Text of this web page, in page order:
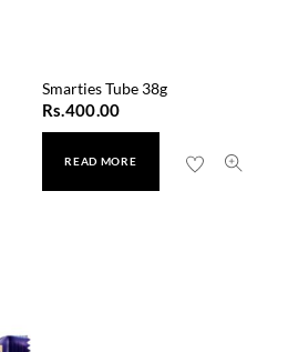
Smarties Tube 38g
Rs.400.00
READ MORE